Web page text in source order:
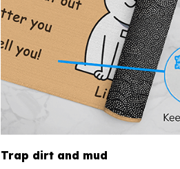
Trap dirt and mud